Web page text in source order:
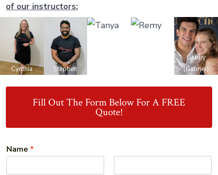
of our instructors:
Cynthia Stephen
Gabby
(Gabriel)
Fill Out The Form Below For A FREE
Quote!
Name *